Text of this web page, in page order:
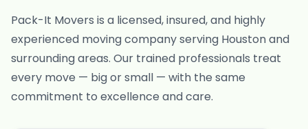
Pack-It Movers is a licensed, insured, and highly
experienced moving company serving Houston and
surrounding areas. Our trained professionals treat
every move — big or small — with the same
commitment to excellence and care.